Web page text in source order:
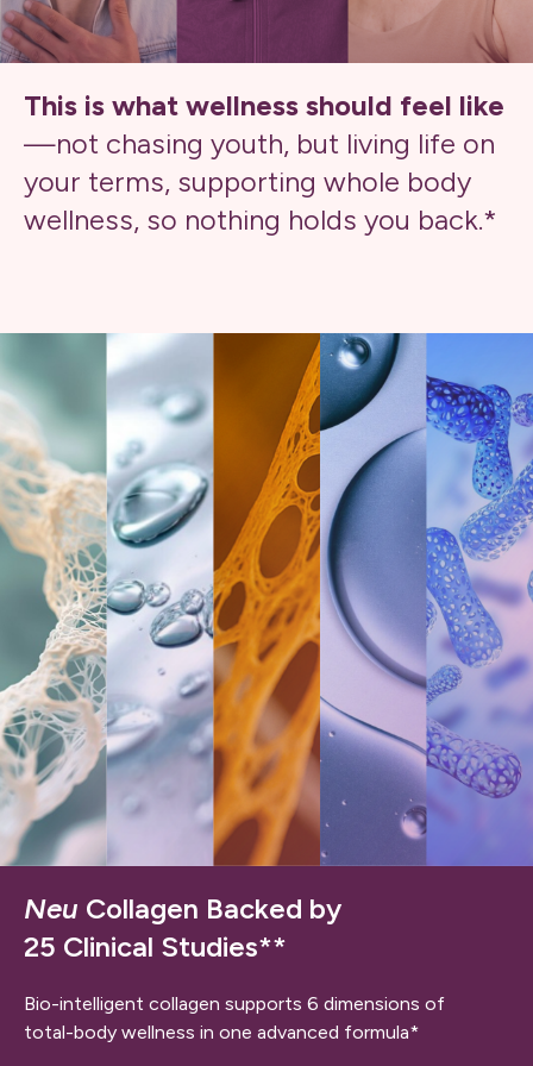
This is what wellness should feel like
—not chasing youth, but living life on
your terms, supporting whole body
wellness, so nothing holds you back.*
Neu Collagen Backed by
25 Clinical Studies**
Bio-intelligent collagen supports 6 dimensions of
total-body wellness in one advanced formula*